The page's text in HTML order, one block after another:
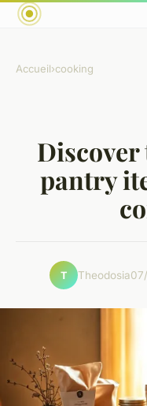
Accueil›cooking
Discover
pantry
T Theodosia